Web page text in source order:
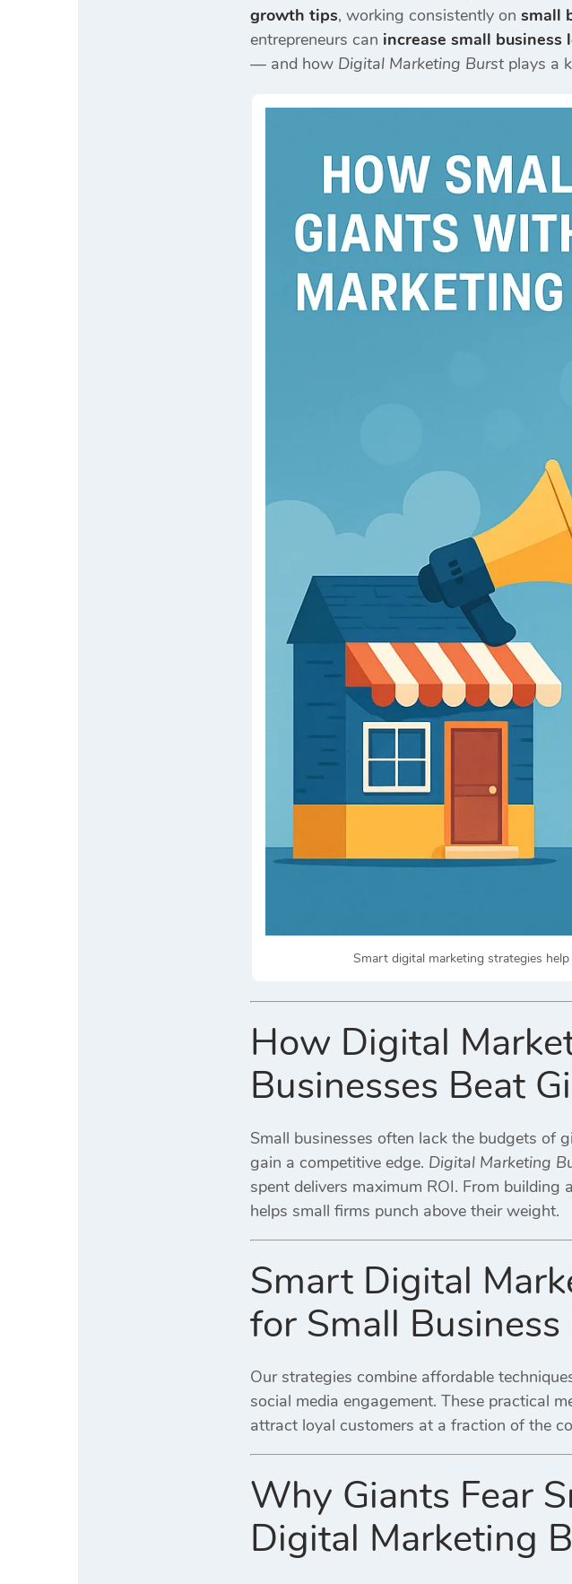
growth tips, working consistently on small
entrepreneurs can increase small business
— and how Digital Marketing Burst plays a
Smart digital marketing strategies
How Digital
Businesses Beat
Small businesses often lack the budgets of
gain a competitive edge. Digital Marketing
spent delivers maximum ROI. From
helps small firms punch above their weight.
Smart Digital
for Small
Our strategies combine affordable
social media engagement. These practical
attract loyal customers at a fraction of the
Why Giants Fear
Digital Marketing